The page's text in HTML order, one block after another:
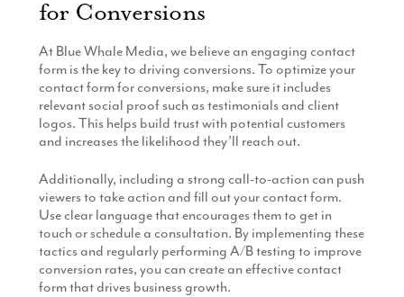
for Conversions
At Blue Whale Media, we believe an engaging contact
form is the key to driving conversions. To optimize your
contact form for conversions, make sure it includes
relevant social proof such as testimonials and client
logos. This helps build trust with potential customers
and increases the likelihood they’ll reach out.
Additionally, including a strong call-to-action can push
viewers to take action and fill out your contact form.
Use clear language that encourages them to get in
touch or schedule a consultation. By implementing these
tactics and regularly performing A/B testing to improve
conversion rates, you can create an effective contact
form that drives business growth.